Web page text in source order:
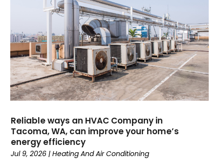
November 2024(3)
(2)
September 2024 (1)
August 2024(1)
July 2024(1)
June 2024(1)
May 2024(1)
April 2024(3)
March 2024
February 2024 (6)
October 2023(1)
September 2023(8)
Reliable ways an HVAC Company in
Tacoma, WA, can improve your home’s
energy efficiency
Jul 9, 2026 |Heating And Air Conditioning